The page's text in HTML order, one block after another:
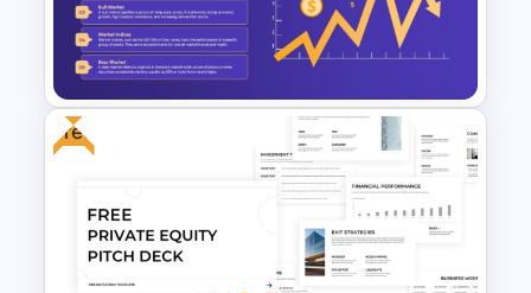
Gross Concept Working
Capital Presentation Template
Free